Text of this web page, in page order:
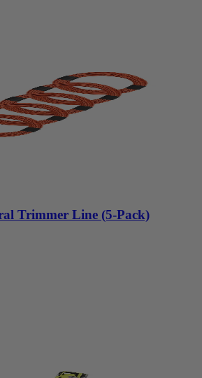
Trimmer Line (5-Pack)